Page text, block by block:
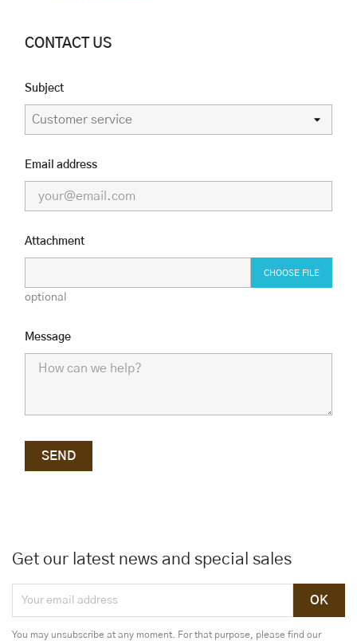
CONTACT US
Subject
Email address
Attachment
CHOOSE FILE
optional
Message
Get our latest news and special sales
You may unsubscribe at any moment. For that purpose, please find our